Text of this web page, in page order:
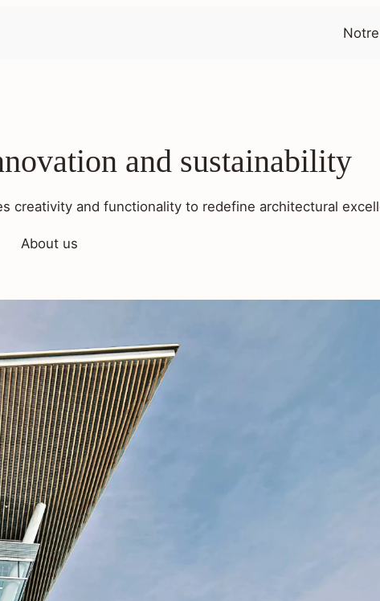
and sustainability
creativity and functionality to redefine architectural
About us